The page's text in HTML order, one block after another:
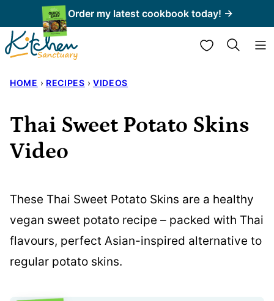
to
content
Order my latest cookbook today! →
My Favorites
HOME › RECIPES › VIDEOS
Thai Sweet Potato Skins
Video
These Thai Sweet Potato Skins are a healthy
vegan sweet potato recipe – packed with Thai
flavours, perfect Asian-inspired alternative to
regular potato skins.